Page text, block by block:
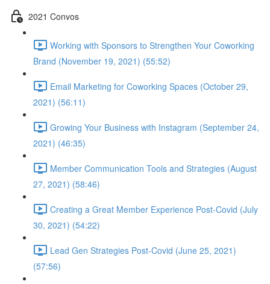
2021 Convos
Working with Sponsors to Strengthen Your Coworking
Brand (November 19, 2021) (55:52)
Email Marketing for Coworking Spaces (October 29,
2021) (56:11)
Growing Your Business with Instagram (September 24,
2021) (46:35)
Member Communication Tools and Strategies (August
27, 2021) (58:46)
Creating a Great Member Experience Post-Covid (July
30, 2021) (54:22)
Lead Gen Strategies Post-Covid (June 25, 2021)
(57:56)